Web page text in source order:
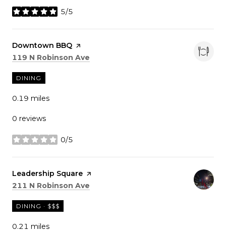
5/5
stars
Visit the
Downtown BBQ page on Yelp
Search
119 N Robinson Ave
DINING
0.19 miles
0 reviews
0/5
stars
Visit the
Leadership Square page on Yelp
Search
211 N Robinson Ave
DINING · $$$
0.21 miles